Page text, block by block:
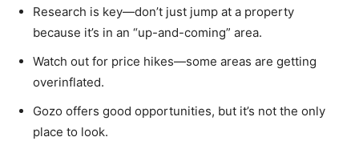
Research is key—don’t just jump at a property
because it’s in an “up-and-coming” area.
Watch out for price hikes—some areas are getting
overinflated.
Gozo offers good opportunities, but it’s not the only
place to look.